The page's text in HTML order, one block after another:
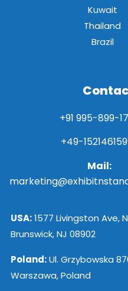
Kuwait
Thailand
Brazil
+91 995-899-
+49-
Mail:
USA:1577 Livingston Ave,
Brunswick, NJ 08902
Poland:Ul. Grzybowska
Warszawa, Poland